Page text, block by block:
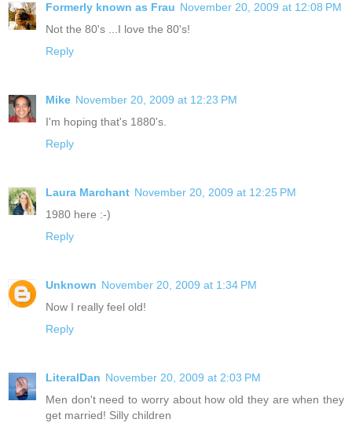
Formerly known as Frau November 20, 2009 at 12:08 PM
Not the 80's ...I love the 80's!
Reply
Mike November 20, 2009 at 12:23 PM
I'm hoping that's 1880's.
Reply
Laura Marchant November 20, 2009 at 12:25 PM
1980 here :-)
Reply
Unknown November 20, 2009 at 1:34 PM
Now I really feel old!
Reply
LiteralDan November 20, 2009 at 2:03 PM
Men don't need to worry about how old they are when they
get married! Silly children